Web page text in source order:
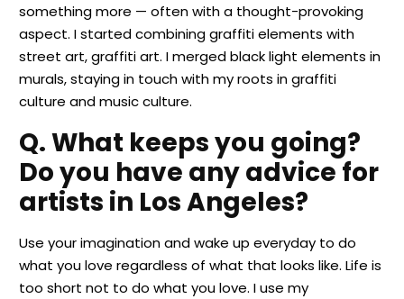
something more — often with a thought-provoking
aspect. I started combining graffiti elements with
street art, graffiti art. I merged black light elements in
murals, staying in touch with my roots in graffiti
culture and music culture.
Q. What keeps you going?
Do you have any advice for
artists in Los Angeles?
Use your imagination and wake up everyday to do
what you love regardless of what that looks like. Life is
too short not to do what you love. I use my